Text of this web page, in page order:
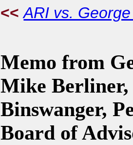
<< ARI vs.
Memo from
Mike
Binswanger,
Board of